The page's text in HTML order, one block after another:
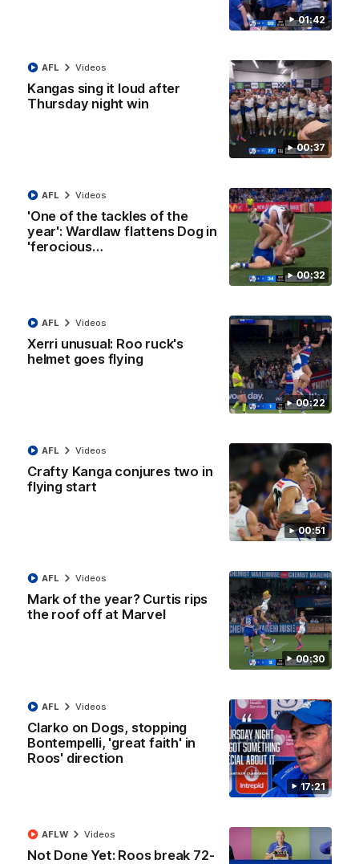
01:42
00:37
Kangas sing it loud after
Thursday night win
AFL Videos
00:32
'One of the tackles of the
year': Wardlaw flattens Dog in
'ferocious…
AFL Videos
00:22
Xerri unusual: Roo ruck's
helmet goes flying
AFL Videos
00:51
Crafty Kanga conjures two in
flying start
AFL Videos
00:30
Mark of the year? Curtis rips
the roof off at Marvel
AFL Videos
17:21
Clarko on Dogs, stopping
Bontempelli, 'great faith' in
Roos' direction
AFL Videos
Not Done Yet: Roos break 72-
AFLW Videos
01:42
goal show
Paul Curtis fills the highlight reel with a game-high four goals
to go alongside 19 disposals in a match-winning display
08:18
AFL R22 match highlights: Western Bulldogs v
AFL Videos
'Look at them!': Roos fans explode after back-
to-back calls